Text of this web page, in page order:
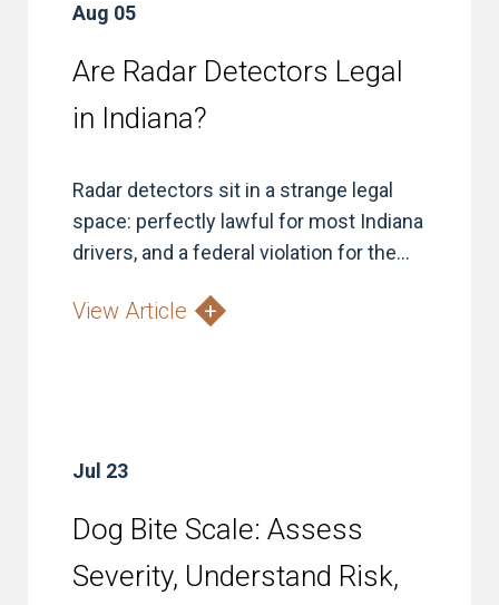
Aug 05
Are Radar Detectors Legal
in Indiana?
Radar detectors sit in a strange legal
space: perfectly lawful for most Indiana
drivers, and a federal violation for the...
View Article
Jul 23
Dog Bite Scale: Assess
Severity, Understand Risk,